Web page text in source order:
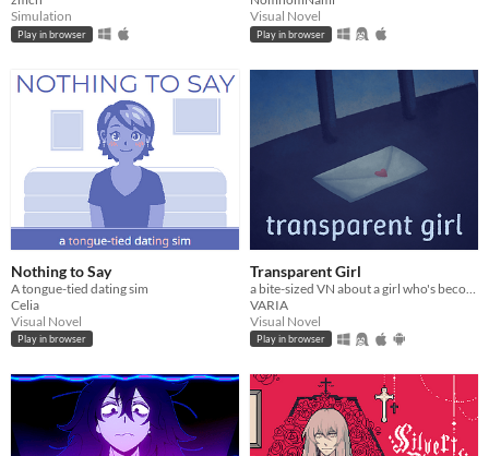
Simulation
Play in browser
Visual Novel
Play in browser
Nothing to Say
A tongue-tied dating sim
Celia
Visual Novel
Play in browser
Transparent Girl
VARIA
Visual Novel
Play in browser